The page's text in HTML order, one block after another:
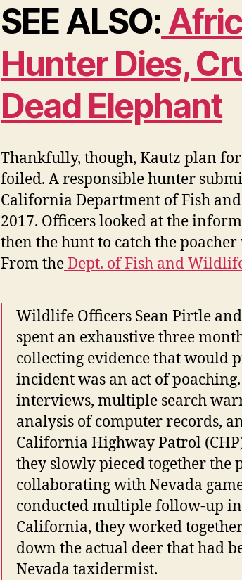
SEE ALSO:
Hunter Dies,
Dead Elephant
Thankfully, though, Kautz plan
foiled. A responsible hunter
California Department of Fish
2017. Officers looked at the
then the hunt to catch the poacher
From theDept. of Fish and
Wildlife Officers Sean Pirtle
spent an exhaustive three
collecting evidence that would
incident was an act of
interviews, multiple search
analysis of computer records,
California Highway Patrol
they slowly pieced together the
collaborating with Nevada
conducted multiple follow-up
California, they worked
down the actual deer that had
Nevada taxidermist.